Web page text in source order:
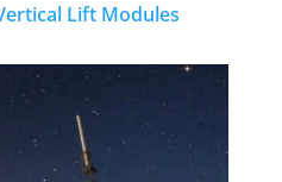
Lift Modules